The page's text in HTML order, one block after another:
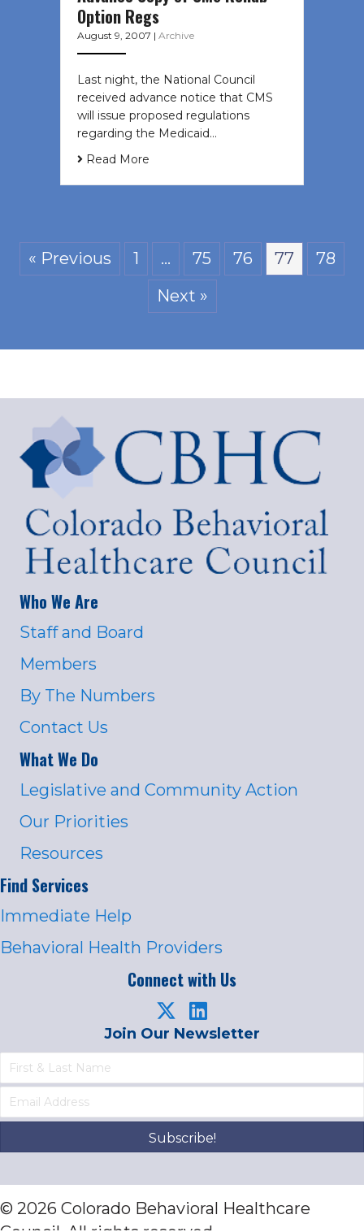
Option Regs
August 9, 2007 | Archive
Last night, the National Council
received advance notice that CMS
will issue proposed regulations
regarding the Medicaid…
Read More
« Previous 1 … 75 76 77
78
Next »
Who We Are
Staff and Board
Members
By The Numbers
Contact Us
What We Do
Legislative and Community Action
Our Priorities
Resources
Find Services
Immediate Help
Behavioral Health Providers
Connect with Us
Join Our Newsletter
Subscribe!
© 2026 Colorado Behavioral Healthcare